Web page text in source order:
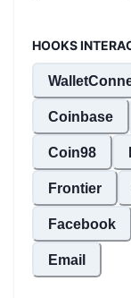
HOOKS
Coinbase
Coin98
Frontier
Facebook
Email